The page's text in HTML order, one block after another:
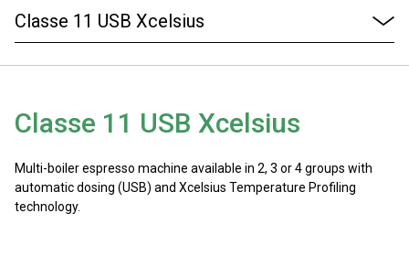
Classe 11 USB Xcelsius
Multi-boiler espresso machine available in 2, 3 or 4 groups with
automatic dosing (USB) and Xcelsius Temperature Profiling
technology.
Sustainability
Contact Us